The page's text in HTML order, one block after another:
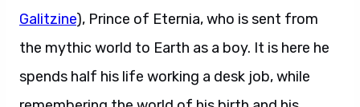
Galitzine), Prince of Eternia, who is sent from
the mythic world to Earth as a boy. It is here he
spends half his life working a desk job, while